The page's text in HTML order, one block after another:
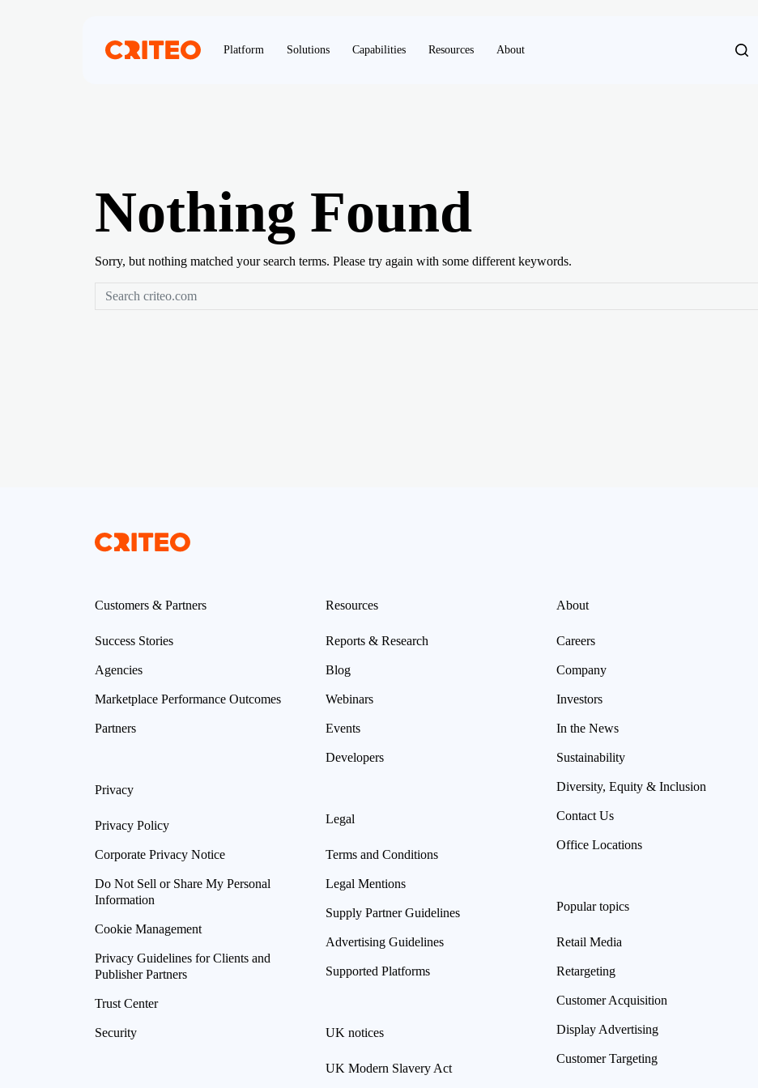
Platform Solutions Capabilities Resources About
Nothing Found
Sorry, but nothing matched your search terms. Please try again with some different keywords.
Customers & Partners
Success Stories
Agencies
Marketplace Performance Outcomes
Partners
Privacy
Privacy Policy
Corporate Privacy Notice
Do Not Sell or Share My Personal
Information
Cookie Management
Privacy Guidelines for Clients and
Publisher Partners
Trust Center
Security
Resources
Reports & Research
Blog
Webinars
Events
Developers
Legal
Terms and Conditions
Legal Mentions
Supply Partner Guidelines
Advertising Guidelines
Supported Platforms
UK notices
UK Modern Slavery Act
About
Careers
Company
Investors
In the News
Sustainability
Diversity, Equity & Inclusion
Contact Us
Office Locations
Popular topics
Retail Media
Retargeting
Customer Acquisition
Display Advertising
Customer Targeting